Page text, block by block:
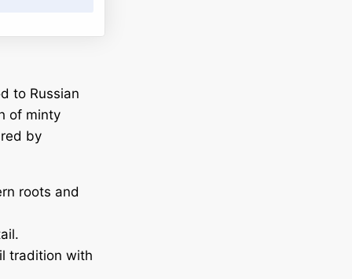
to Russian
of minty
by
roots and
tradition with